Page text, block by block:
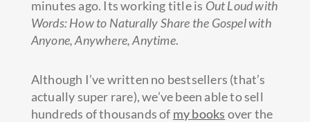
minutes ago. Its working title is Out Loud with
Words: How to Naturally Share the Gospel with
Anyone, Anywhere, Anytime.
Although I’ve written no bestsellers (that’s
actually super rare), we’ve been able to sell
hundreds of thousands of my books over the